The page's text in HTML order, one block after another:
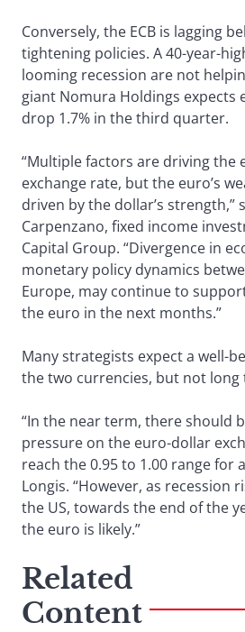
Conversely, the ECB is lagging
tightening policies. A 40-year-
looming recession are not
giant Nomura Holdings expects
drop 1.7% in the third quarter.
“Multiple factors are driving the
exchange rate, but the euro’s
driven by the dollar’s strength,”
Carpenzano, fixed income
Capital Group. “Divergence in
monetary policy dynamics
Europe, may continue to
the euro in the next months.”
Many strategists expect a well-
the two currencies, but not long
“In the near term, there should
pressure on the euro-dollar
reach the 0.95 to 1.00 range for
Longis. “However, as recession
the US, towards the end of the
the euro is likely.”
Related
Content